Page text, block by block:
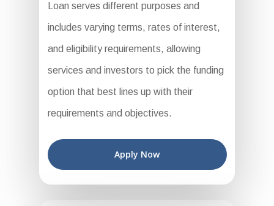
Loan serves different purposes and
includes varying terms, rates of interest,
and eligibility requirements, allowing
services and investors to pick the funding
option that best lines up with their
requirements and objectives.
Apply Now